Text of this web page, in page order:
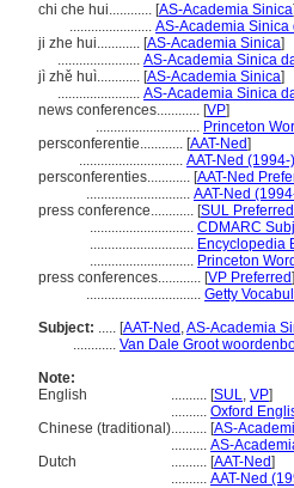
chi che hui............ [AS-Academia Sinica]
....................... AS-Academia Sinica
ji zhe hui............ [AS-Academia Sinica]
....................... AS-Academia Sinica
jì zhě huì............ [AS-Academia Sinica]
....................... AS-Academia Sinica
news conferences............ [VP]
............................. Princeton
persconferentie............ [AAT-Ned]
............................. AAT-Ned (1994-)
persconferenties............ [AAT-Ned
............................. AAT-Ned
press conference............ [SUL Preferred
............................. CDMARC
............................. Encyclopedia
............................. Princeton
press conferences............ [VP Preferred]
................................ Getty
Subject: ..... [AAT-Ned ,AS-Academia
............ Van Dale Groot
Note:
English
.......... [SUL, VP]
.......... Oxford
Chinese (traditional).......... [AS-
.......... AS-
Dutch
.......... [AAT-Ned]
.......... AAT-Ned